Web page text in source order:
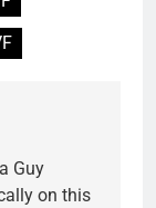
Guy
on this